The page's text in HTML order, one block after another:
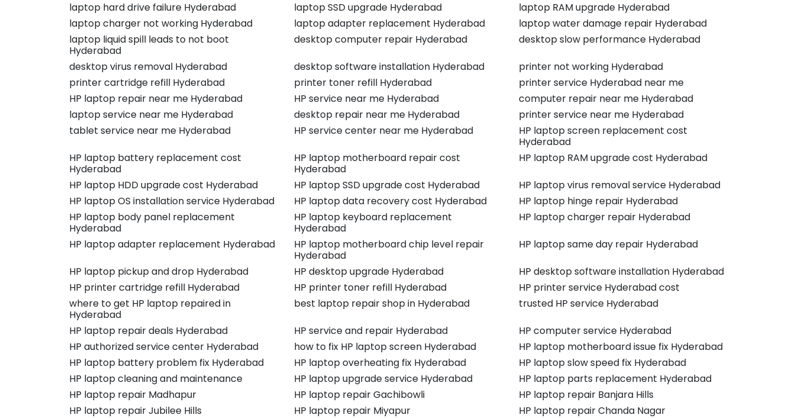
laptop hard drive failure Hyderabad
laptop SSD upgrade Hyderabad
laptop RAM upgrade Hyderabad
laptop charger not working Hyderabad
laptop adapter replacement Hyderabad
laptop water damage repair Hyderabad
laptop liquid spill leads to not boot
Hyderabad
desktop computer repair Hyderabad
desktop slow performance Hyderabad
desktop virus removal Hyderabad
desktop software installation Hyderabad
printer not working Hyderabad
printer cartridge refill Hyderabad
printer toner refill Hyderabad
printer service Hyderabad near me
HP laptop repair near me Hyderabad
HP service near me Hyderabad
computer repair near me Hyderabad
laptop service near me Hyderabad
desktop repair near me Hyderabad
printer service near me Hyderabad
tablet service near me Hyderabad
HP service center near me Hyderabad
HP laptop screen replacement cost
Hyderabad
HP laptop battery replacement cost
Hyderabad
HP laptop motherboard repair cost
Hyderabad
HP laptop RAM upgrade cost Hyderabad
HP laptop HDD upgrade cost Hyderabad
HP laptop SSD upgrade cost Hyderabad
HP laptop virus removal service Hyderabad
HP laptop OS installation service Hyderabad
HP laptop data recovery cost Hyderabad
HP laptop hinge repair Hyderabad
HP laptop body panel replacement
Hyderabad
HP laptop keyboard replacement
Hyderabad
HP laptop charger repair Hyderabad
HP laptop adapter replacement Hyderabad
HP laptop motherboard chip level repair
Hyderabad
HP laptop same day repair Hyderabad
HP laptop pickup and drop Hyderabad
HP desktop upgrade Hyderabad
HP desktop software installation Hyderabad
HP printer cartridge refill Hyderabad
HP printer toner refill Hyderabad
HP printer service Hyderabad cost
where to get HP laptop repaired in
Hyderabad
best laptop repair shop in Hyderabad
trusted HP service Hyderabad
HP laptop repair deals Hyderabad
HP service and repair Hyderabad
HP computer service Hyderabad
HP authorized service center Hyderabad
how to fix HP laptop screen Hyderabad
HP laptop motherboard issue fix Hyderabad
HP laptop battery problem fix Hyderabad
HP laptop overheating fix Hyderabad
HP laptop slow speed fix Hyderabad
HP laptop cleaning and maintenance
HP laptop upgrade service Hyderabad
HP laptop parts replacement Hyderabad
HP laptop repair Madhapur
HP laptop repair Gachibowli
HP laptop repair Banjara Hills
HP laptop repair Jubilee Hills
HP laptop repair Miyapur
HP laptop repair Chanda Nagar